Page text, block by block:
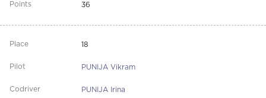
36
18
PUNIJA Vikram
PUNIJA Irina